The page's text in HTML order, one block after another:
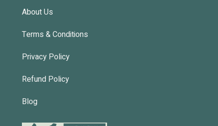
About Us
Terms & Conditions
Privacy Policy
Refund Policy
Blog